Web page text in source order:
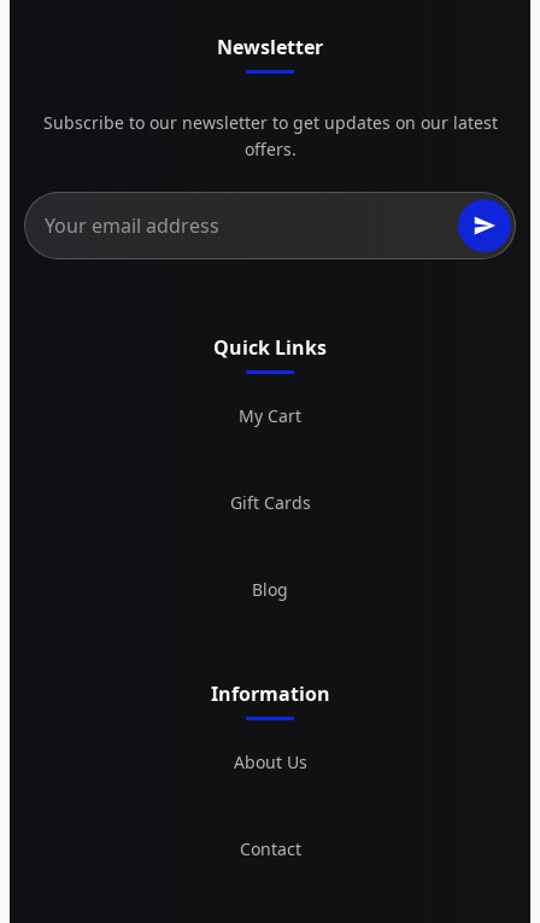
Newsletter
Subscribe to our newsletter to get updates on our latest
offers.
Quick Links
My Cart
Gift Cards
Blog
Information
About Us
Contact